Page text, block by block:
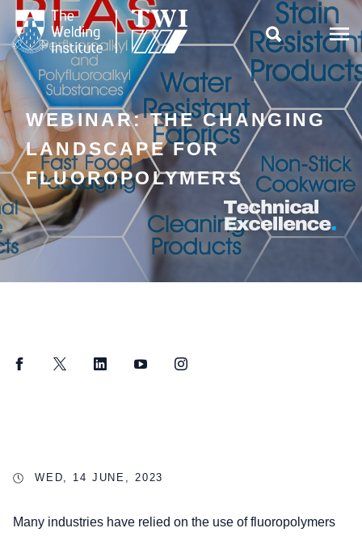

WEBINAR: THE CHANGING
LANDSCAPE FOR
FLUOROPOLYMERS
FacebookTwitter LinkedInYouTubeInstagram
WED, 14 JUNE, 2023
Many industries have relied on the use of fluoropolymers